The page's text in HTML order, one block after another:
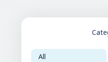
All